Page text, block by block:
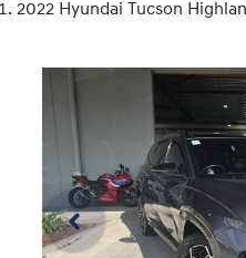
2022 Hyundai Tucson